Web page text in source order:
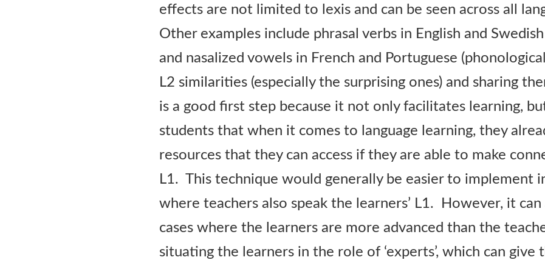
effects are not limited to lexis and can be seen across all
Other examples include phrasal verbs in English and
and nasalized vowels in French and Portuguese
L2 similarities (especially the surprising ones) and sharing
is a good first step because it not only facilitates learning,
students that when it comes to language learning, they
resources that they can access if they are able to make
L1. This technique would generally be easier to implement
where teachers also speak the learners’ L1. However, it
cases where the learners are more advanced than the
situating the learners in the role of ‘experts’, which can give